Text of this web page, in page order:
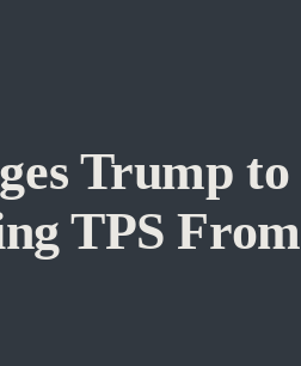
Trump to
TPS From